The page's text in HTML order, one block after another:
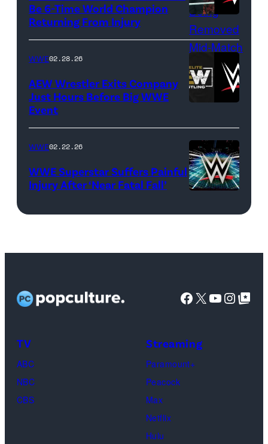
(Credit:
WWE/ESPN
//
WWE)
Be 6-Time World Champion
Returning From Injury
AEW
//
WWE)
WWE02.28.26
AEW Wrestler Exits Company
Just Hours Before Big WWE
Event
logo
Ethan
Images)
WWE02.22.26
WWE Superstar Suffers Painful
Injury After ‘Near Fatal Fall’
Facebook
X YouTube
Google Top
TV
ABC
NBC
CBS
Streaming
Paramount+
Peacock
Max
Netflix
Hulu